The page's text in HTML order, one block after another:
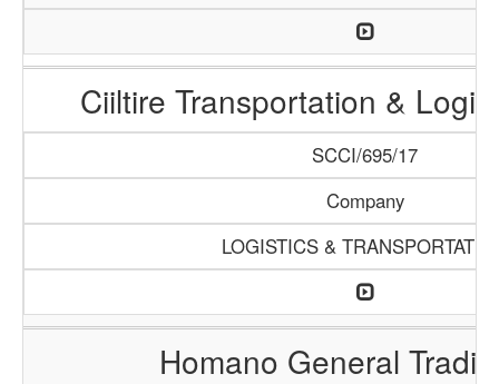
Ciiltire Transportation &
SCCI/695/17
Company
LOGISTICS &
Homano General